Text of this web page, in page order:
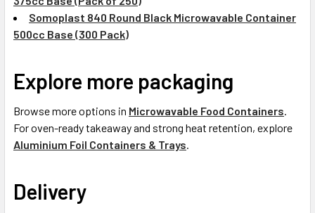
Somoplast 840 Round Black Microwavable Container
500cc Base (300 Pack)
Explore more packaging
Browse more options in Microwavable Food Containers.
For oven-ready takeaway and strong heat retention, explore
Aluminium Foil Containers & Trays.
Delivery